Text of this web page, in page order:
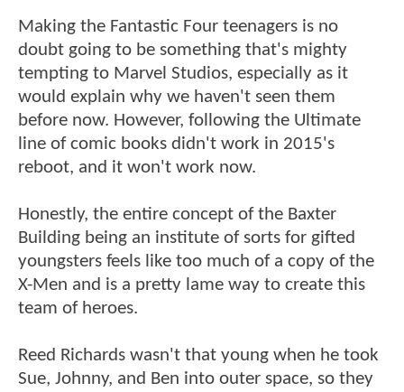
Making the Fantastic Four teenagers is no
doubt going to be something that's mighty
tempting to Marvel Studios, especially as it
would explain why we haven't seen them
before now. However, following the Ultimate
line of comic books didn't work in 2015's
reboot, and it won't work now.
Honestly, the entire concept of the Baxter
Building being an institute of sorts for gifted
youngsters feels like too much of a copy of the
X-Men and is a pretty lame way to create this
team of heroes.
Reed Richards wasn't that young when he took
Sue, Johnny, and Ben into outer space, so they